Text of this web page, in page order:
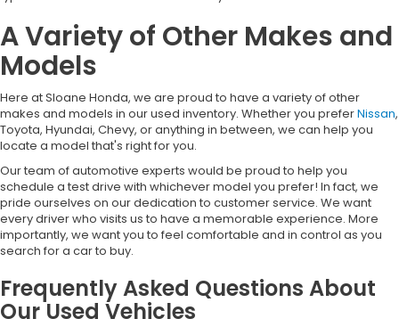
A Variety of Other Makes and
Models
Here at Sloane Honda, we are proud to have a variety of other
makes and models in our used inventory. Whether you preferNissan,
Toyota, Hyundai, Chevy, or anything in between, we can help you
locate a model that's right for you.
Our team of automotive experts would be proud to help you
schedule a test drive with whichever model you prefer! In fact, we
pride ourselves on our dedication to customer service. We want
every driver who visits us to have a memorable experience. More
importantly, we want you to feel comfortable and in control as you
search for a car to buy.
Frequently Asked Questions About
Our Used Vehicles